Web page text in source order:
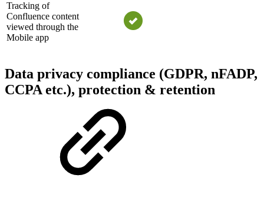
Tracking of
Confluence content
viewed through the
Mobile app
Data privacy compliance (GDPR, nFADP,
CCPA etc.), protection & retention